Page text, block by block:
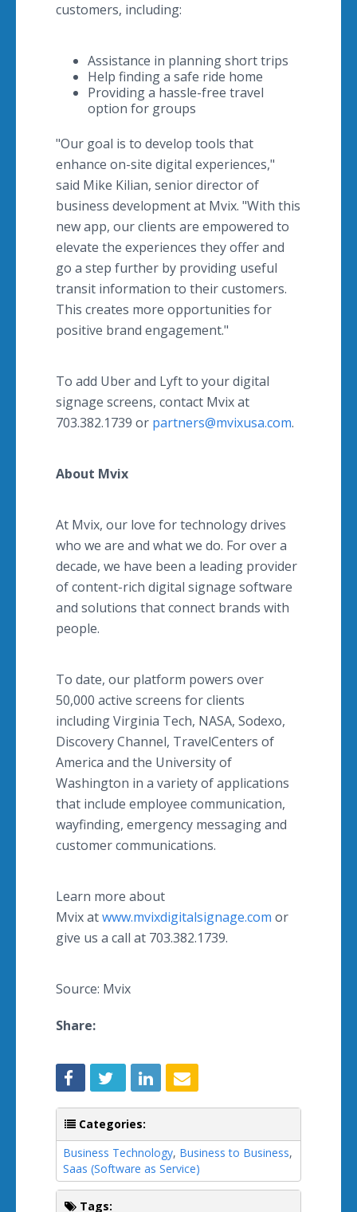
customers, including:
Assistance in planning short trips
Help finding a safe ride home
Providing a hassle-free travel
option for groups
"Our goal is to develop tools that
enhance on-site digital experiences,"
said Mike Kilian, senior director of
business development at Mvix. "With this
new app, our clients are empowered to
elevate the experiences they offer and
go a step further by providing useful
transit information to their customers.
This creates more opportunities for
positive brand engagement."
To add Uber and Lyft to your digital
signage screens, contact Mvix at
703.382.1739 or partners@mvixusa.com.
About Mvix
At Mvix, our love for technology drives
who we are and what we do. For over a
decade, we have been a leading provider
of content-rich digital signage software
and solutions that connect brands with
people.
To date, our platform powers over
50,000 active screens for clients
including Virginia Tech, NASA, Sodexo,
Discovery Channel, TravelCenters of
America and the University of
Washington in a variety of applications
that include employee communication,
wayfinding, emergency messaging and
customer communications.
Learn more about
Mvix atwww.mvixdigitalsignage.com or
give us a call at 703.382.1739.
Source: Mvix
Share:
Categories:
Business Technology, Business to Business,
Saas (Software as Service)
Tags: